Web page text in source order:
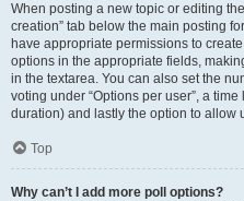
When posting a new topic or editing
creation” tab below the main posting
have appropriate permissions to
options in the appropriate fields,
in the textarea. You can also set the
voting under “Options per user”, a
duration) and lastly the option to allow
Top
Why can’t I add more poll options?